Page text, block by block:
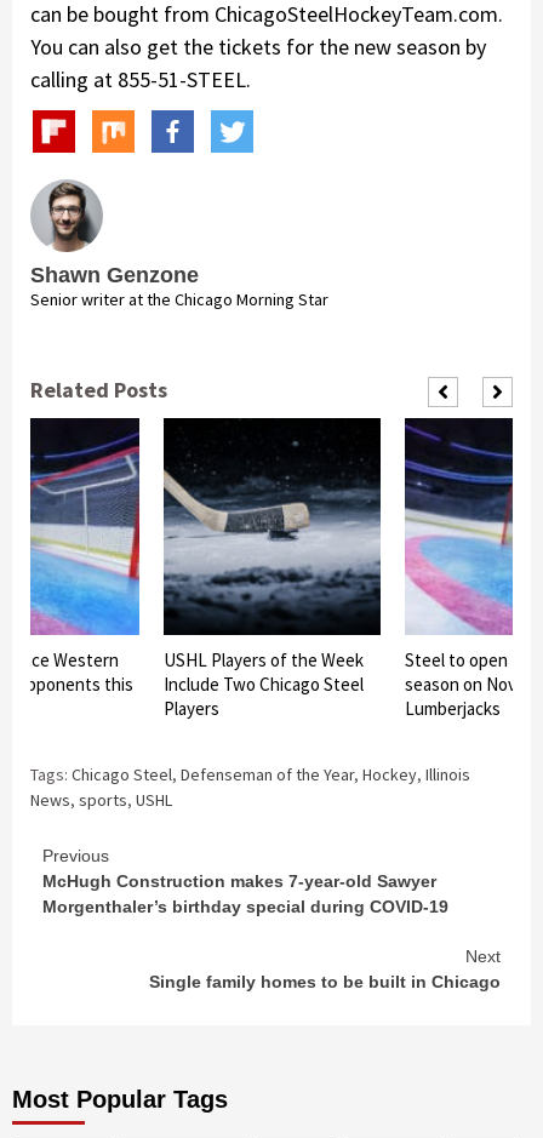
can be bought from ChicagoSteelHockeyTeam.com.
You can also get the tickets for the new season by
calling at 855-51-STEEL.
Shawn Genzone
Senior writer at the Chicago Morning Star
Related Posts
face Western
opponents this
USHL Players of the Week
Include Two Chicago Steel
Players
Steel to open
season on Nov.
Lumberjacks
Tags: Chicago Steel, Defenseman of the Year, Hockey, Illinois
News, sports, USHL
Continue
Reading
Previous
McHugh Construction makes 7-year-old Sawyer
Morgenthaler’s birthday special during COVID-19
Next
Single family homes to be built in Chicago
Most Popular Tags